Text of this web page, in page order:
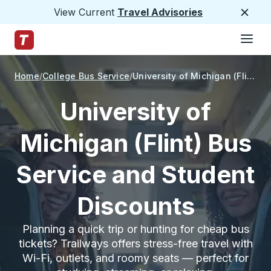
View Current Travel Advisories
Trailways Home Page
Home College Bus Service University of Michigan (Flint)
University of
Michigan (Flint) Bus
Service and Student
Discounts
Planning a quick trip or hunting for cheap bus
tickets? Trailways offers stress-free travel with
Wi-Fi, outlets, and roomy seats — perfect for